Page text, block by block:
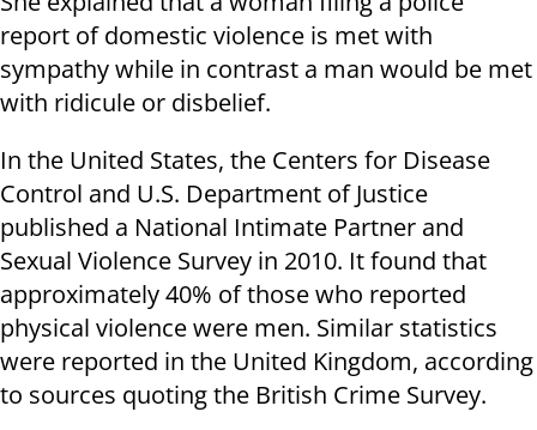
report of domestic violence is met with
sympathy while in contrast a man would be met
with ridicule or disbelief.
In the United States, the Centers for Disease
Control and U.S. Department of Justice
published a National Intimate Partner and
Sexual Violence Survey in 2010. It found that
approximately 40% of those who reported
physical violence were men. Similar statistics
were reported in the United Kingdom, according
to sources quoting the British Crime Survey.